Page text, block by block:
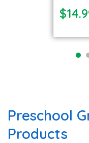
Preschool
Products